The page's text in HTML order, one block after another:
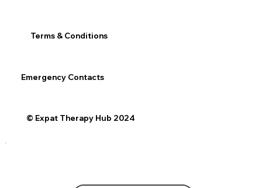
© Expat Therapy Hub 2024
Terms & Conditions
Emergency Contacts